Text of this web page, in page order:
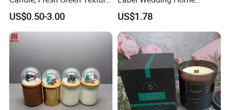
Popular fragrance:
Scented Candles, Wooden
Wick Smokeless Scented
Candle
US$0.50-3.00
Christmas Decoration
Luxury Aromatherapy
Fragrance Vegan Flower
Healing Aroma Soy Wax
Scented Glass Jar Candles
US$1.78